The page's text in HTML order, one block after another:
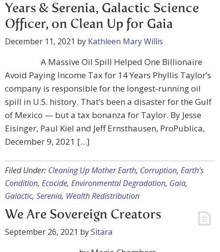
Years & Serenia, Galactic Science
Officer, on Clean Up for Gaia
December 11, 2021 by Kathleen Mary Willis
A Massive Oil Spill Helped One Billionaire
Avoid Paying Income Tax for 14 Years Phyllis Taylor’s
company is responsible for the longest-running oil
spill in U.S. history. That’s been a disaster for the Gulf
of Mexico — but a tax bonanza for Taylor. By Jesse
Eisinger, Paul Kiel and Jeff Ernsthausen, ProPublica,
December 9, 2021 […]
Filed Under: Cleaning Up Mother Earth, Corruption, Earth's
Condition, Ecocide, Environmental Degradation, Gaia,
Galactic, Serenia, Wealth Redistribution
We Are Sovereign Creators
September 26, 2021 bySitara